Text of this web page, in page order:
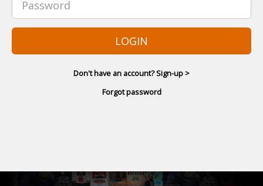
LOGIN
Don't have an account? Sign-up >
Forgot password